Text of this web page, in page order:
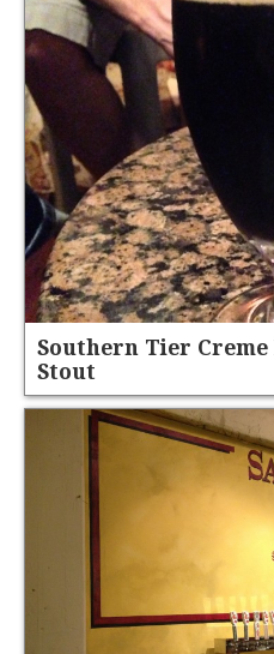
Southern Tier
Stout